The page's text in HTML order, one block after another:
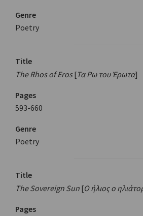
Genre
Poetry
Title
The Rhos of Eros[Τα Ρω του Έρωτα]
Pages
593-660
Genre
Poetry
Title
The Sovereign Sun [Ο ήλιος ο
Pages